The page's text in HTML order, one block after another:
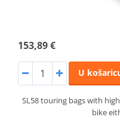
153,89 €
U
SL58 touring bags with
bike